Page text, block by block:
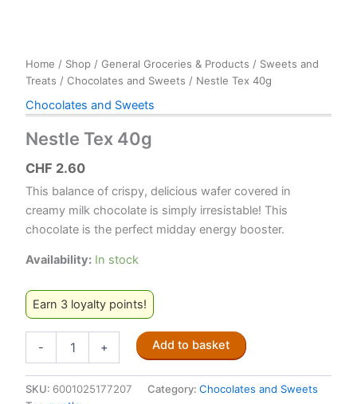
Home / Shop / General Groceries & Products / Sweets and
Treats / Chocolates and Sweets / Nestle Tex 40g
Chocolates and Sweets
Nestle Tex 40g
CHF 2.60
This balance of crispy, delicious wafer covered in
creamy milk chocolate is simply irresistable! This
chocolate is the perfect midday energy booster.
Availability: In stock
Earn 3 loyalty points!
-
quantity
+ Add to basket
SKU: 6001025177207 Category: Chocolates and Sweets